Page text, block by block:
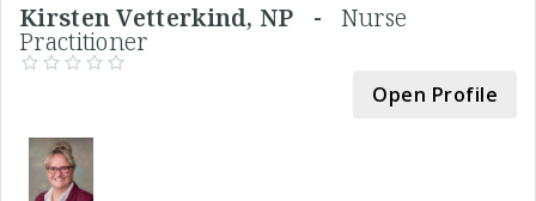
Kirsten Vetterkind, NP - Nurse
Practitioner
Open Profile